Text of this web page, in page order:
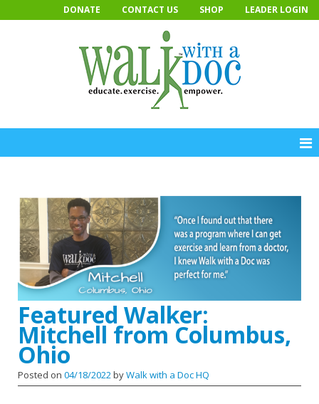
to
DONATE CONTACT US SHOP LEADER LOGIN
Featured Walker:
Mitchell from Columbus,
Ohio
Posted on 04/18/2022byWalk with a Doc HQ